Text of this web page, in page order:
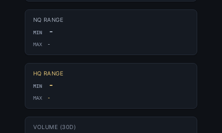
NQ RANGE
MIN -
MAX -
HQ RANGE
MIN -
MAX -
VOLUME (30D)